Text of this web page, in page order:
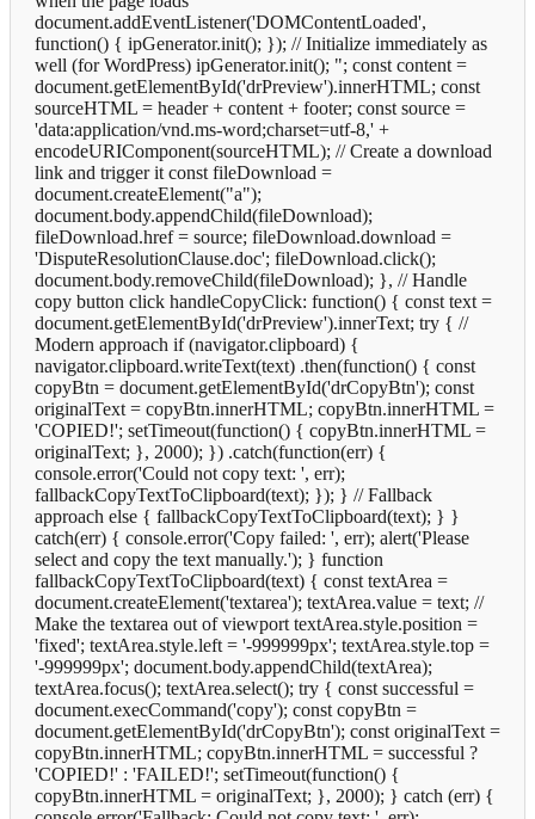
document.addEventListener('DOMContentLoaded',
function() { ipGenerator.init(); }); // Initialize immediately as
well (for WordPress) ipGenerator.init(); "; const content =
document.getElementById('drPreview').innerHTML; const
sourceHTML = header + content + footer; const source =
'data:application/vnd.ms-word;charset=utf-8,' +
encodeURIComponent(sourceHTML); // Create a download
link and trigger it const fileDownload =
document.createElement("a");
document.body.appendChild(fileDownload);
fileDownload.href = source; fileDownload.download =
'DisputeResolutionClause.doc'; fileDownload.click();
document.body.removeChild(fileDownload); }, // Handle
copy button click handleCopyClick: function() { const text =
document.getElementById('drPreview').innerText; try { //
Modern approach if (navigator.clipboard) {
navigator.clipboard.writeText(text) .then(function() { const
copyBtn = document.getElementById('drCopyBtn'); const
originalText = copyBtn.innerHTML; copyBtn.innerHTML =
'COPIED!'; setTimeout(function() { copyBtn.innerHTML =
originalText; }, 2000); }) .catch(function(err) {
console.error('Could not copy text: ', err);
fallbackCopyTextToClipboard(text); }); } // Fallback
approach else { fallbackCopyTextToClipboard(text); } }
catch(err) { console.error('Copy failed: ', err); alert('Please
select and copy the text manually.'); } function
fallbackCopyTextToClipboard(text) { const textArea =
document.createElement('textarea'); textArea.value = text; //
Make the textarea out of viewport textArea.style.position =
'fixed'; textArea.style.left = '-999999px'; textArea.style.top =
'-999999px'; document.body.appendChild(textArea);
textArea.focus(); textArea.select(); try { const successful =
document.execCommand('copy'); const copyBtn =
document.getElementById('drCopyBtn'); const originalText =
copyBtn.innerHTML; copyBtn.innerHTML = successful ?
'COPIED!' : 'FAILED!'; setTimeout(function() {
copyBtn.innerHTML = originalText; }, 2000); } catch (err) {